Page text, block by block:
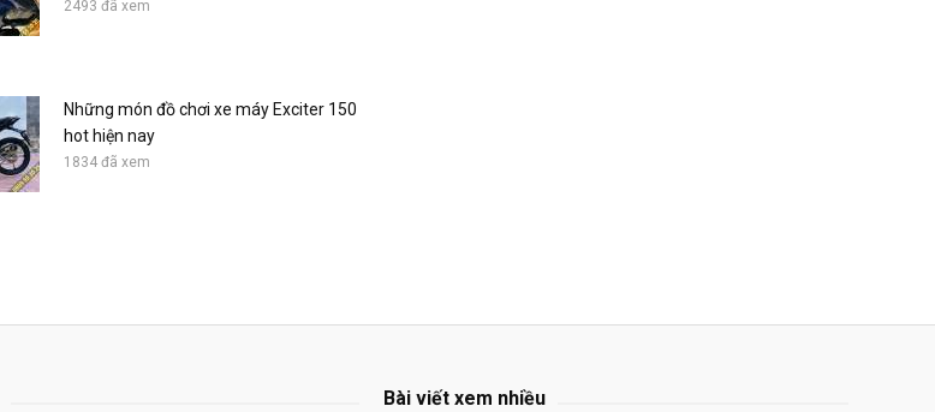
2493 đã xem
Những món đồ chơi xe máy Exciter 150
hot hiện nay
1834 đã xem
Bài viết xem nhiều